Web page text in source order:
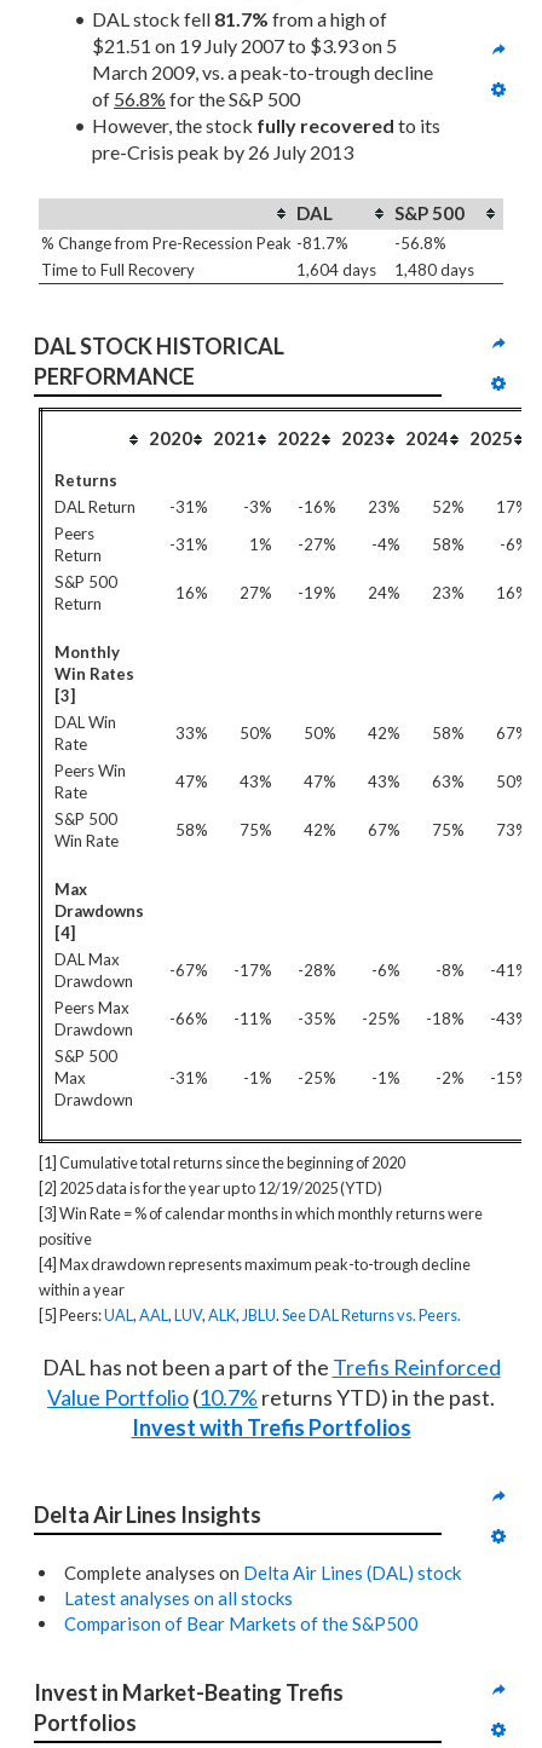
DAL stock fell 81.7% from a high of
$21.51 on 19 July 2007 to $3.93 on 5
March 2009, vs. a peak-to-trough decline
of 56.8% for the S&P 500
However, the stock fully recovered to its
pre-Crisis peak by 26 July 2013
DAL S&P 500
% Change from Pre-Recession Peak -81.7%
-56.8%
Time to Full Recovery
1,604 days 1,480 days
DAL STOCK HISTORICAL
PERFORMANCE
2020 2021 2022 2023 2024 2025
Returns
DAL Return
-31% -3% -16% 23% 52%
17%
Peers
Return
-31% 1% -27% -4% 58%
-6%
S&P 500
Return
16% 27% -19% 24% 23% 16%
Monthly
Win Rates
[3]
DAL Win
Rate
33% 50% 50% 42% 58%
67%
Peers Win
Rate
47% 43% 47% 43% 63%
50%
S&P 500
Win Rate
58% 75% 42% 67% 75% 73%
Max
Drawdowns
[4]
DAL Max
Drawdown
-67% -17% -28% -6% -8%
-41%
Peers Max
Drawdown
-66% -11% -35% -25% -18%
-43%
S&P 500
Max
Drawdown
-31% -1% -25% -1% -2% -15%
[1] Cumulative total returns since the beginning of 2020
[2] 2025 data is for the year up to 12/19/2025 (YTD)
[3] Win Rate = % of calendar months in which monthly returns were
positive
[4] Max drawdown represents maximum peak-to-trough decline
within a year
[5] Peers:UAL,AAL,LUV,ALK, JBLU.See DAL Returns vs. Peers.
DAL has not been a part of the Trefis Reinforced
Value Portfolio(10.7% returns YTD) in the past.
Invest with Trefis Portfolios
Delta Air Lines Insights
Complete analyses on Delta Air Lines (DAL) stock
Latest analyses on all stocks
Comparison of Bear Markets of the S&P500
Invest in Market-Beating Trefis
Portfolios